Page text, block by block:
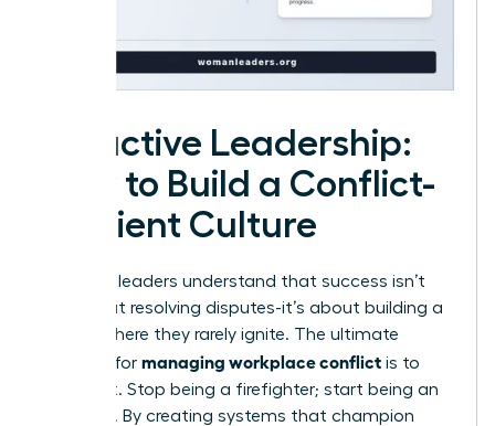
Proactive Leadership:
How to Build a Conflict-
Resilient Culture
Visionary leaders understand that success isn’t
just about resolving disputes-it’s about building a
culture where they rarely ignite. The ultimate
strategy for managing workplace conflict is to
prevent it. Stop being a firefighter; start being an
architect. By creating systems that champion